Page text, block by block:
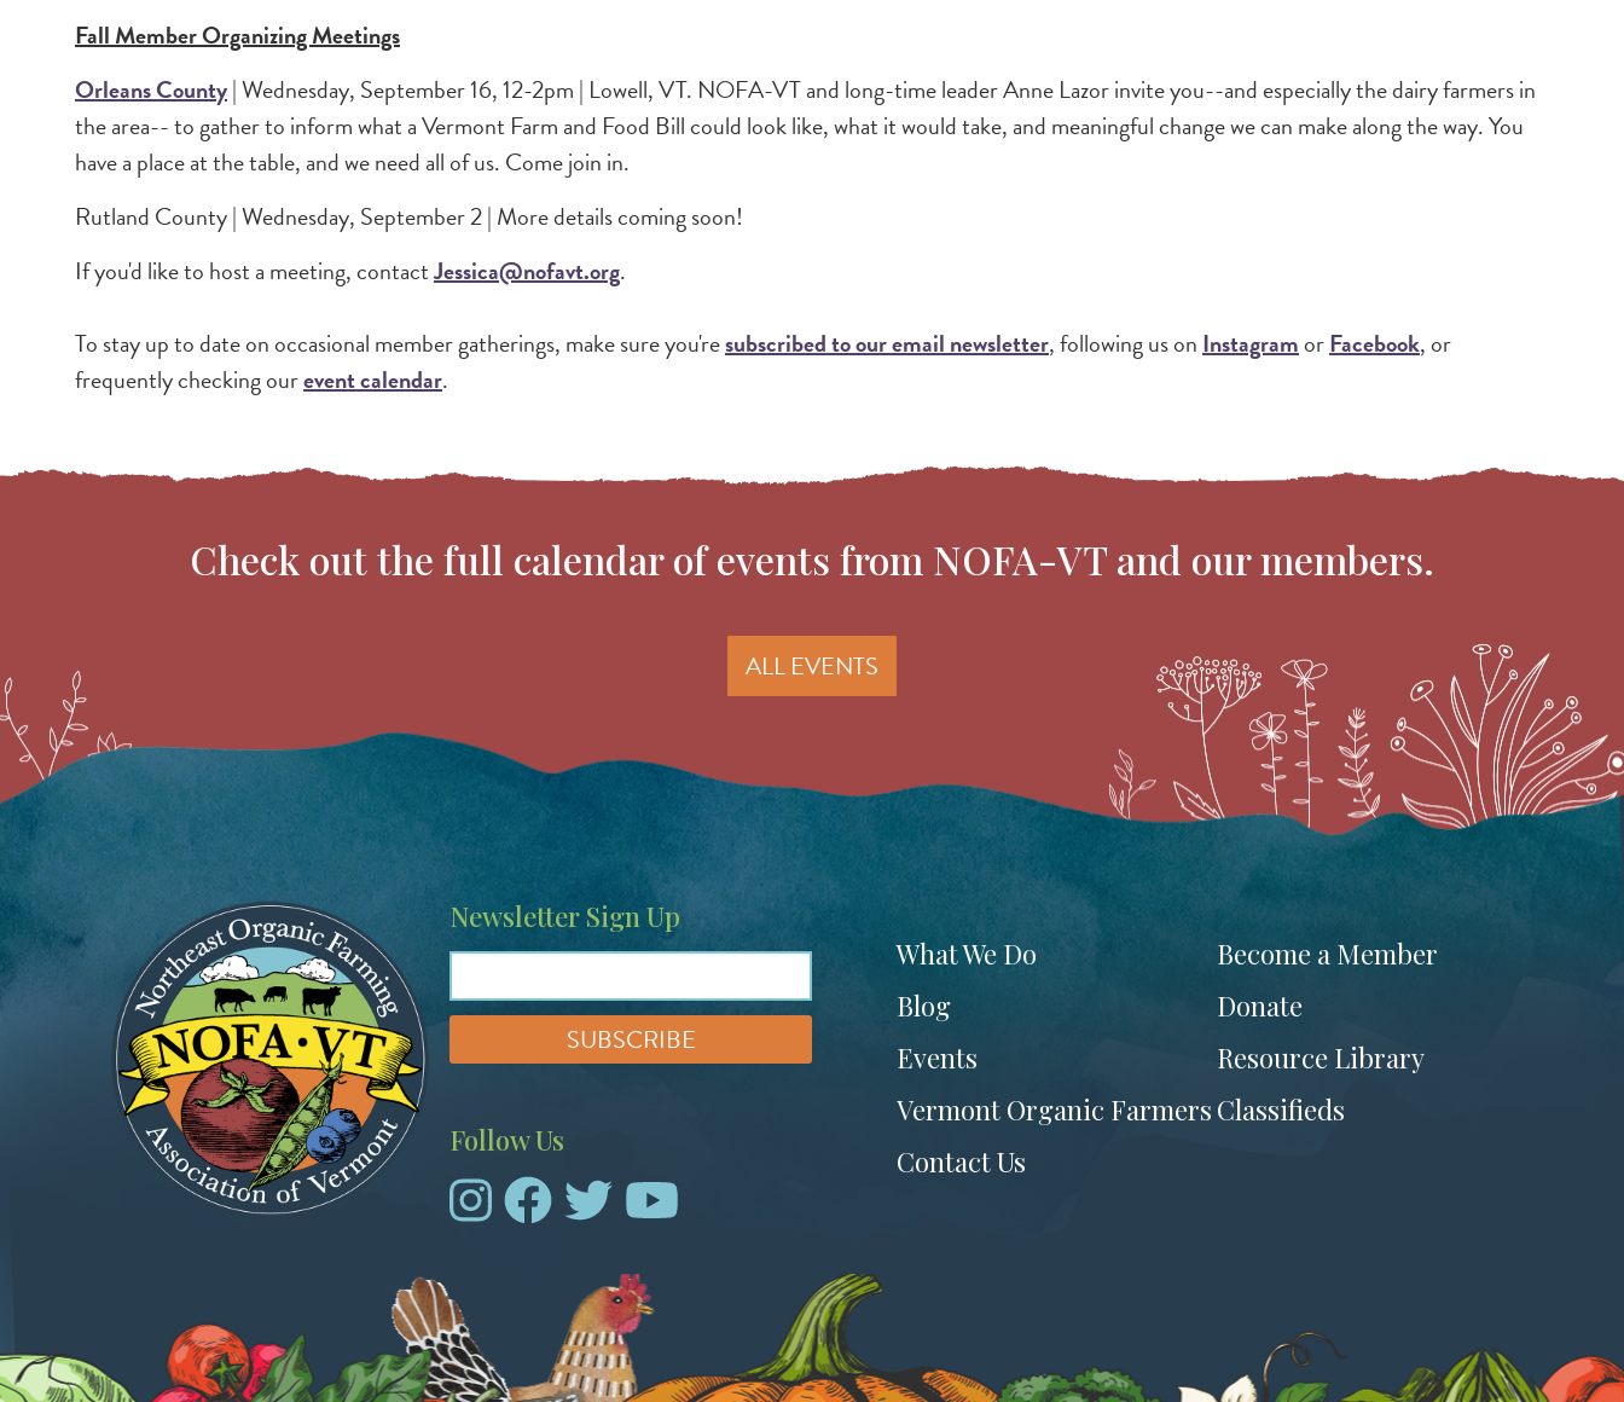
Fall Member Organizing Meetings
Orleans County| Wednesday, September 16, 12-2pm | Lowell, VT. NOFA-VT and long-time leader Anne Lazor invite you--and especially the dairy farmers in
the area-- to gather to inform what a Vermont Farm and Food Bill could look like, what it would take, and meaningful change we can make along the way. You
have a place at the table, and we need all of us. Come join in.
Rutland County | Wednesday, September 2 | More details coming soon!
If you'd like to host a meeting, contactJessica@nofavt.org.
To stay up to date on occasional member gatherings, make sure you'resubscribed to our email newsletter, following us onInstagramorFacebook, or
frequently checking ourevent calendar.
Check out the full calendar of events from NOFA-VT and our members.
ALL EVENTS
Image
Newsletter Sign Up
Follow Us
Footer
menu
What We Do
Become a Member
Blog
Donate
Events
Resource Library
Vermont Organic Farmers Classifieds
Contact Us